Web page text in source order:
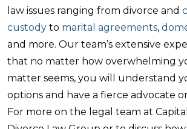
law issues ranging from divorce and
custody to marital agreements,
and more. Our team’s extensive
that no matter how overwhelming
matter seems, you will understand
options and have a fierce advocate
For more on the legal team at